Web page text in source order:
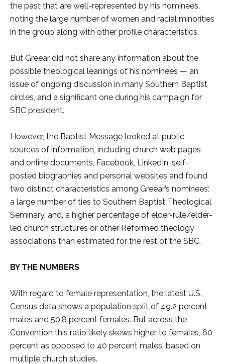
the past that are well-represented by his nominees,
noting the large number of women and racial minorities
in the group along with other profile characteristics.
But Greear did not share any information about the
possible theological leanings of his nominees — an
issue of ongoing discussion in many Southern Baptist
circles, and a significant one during his campaign for
SBC president.
However, the Baptist Message looked at public
sources of information, including church web pages
and online documents, Facebook, LinkedIn, self-
posted biographies and personal websites and found
two distinct characteristics among Greear’s nominees:
a large number of ties to Southern Baptist Theological
Seminary, and, a higher percentage of elder-rule/elder-
led church structures or other Reformed theology
associations than estimated for the rest of the SBC.
BY THE NUMBERS
With regard to female representation, the latest U.S.
Census data shows a population split of 49.2 percent
males and 50.8 percent females. But across the
Convention this ratio likely skews higher to females, 60
percent as opposed to 40 percent males, based on
multiple church studies.